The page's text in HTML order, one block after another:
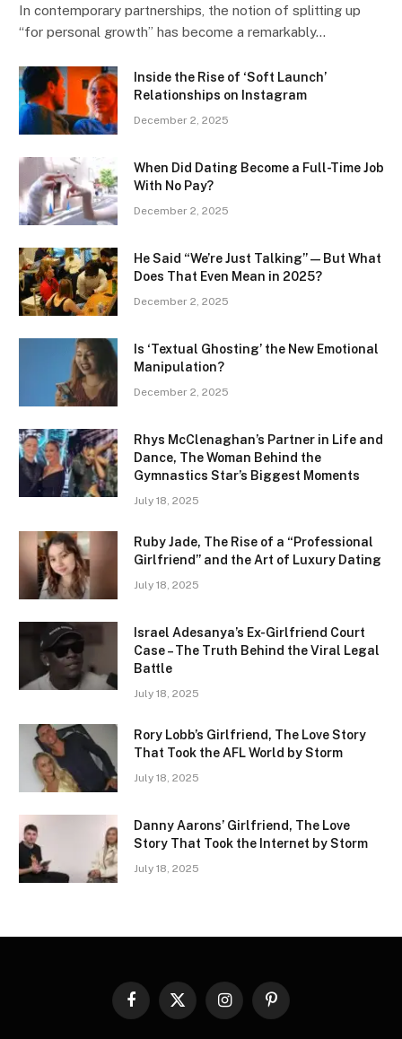
In contemporary partnerships, the notion of splitting up
“for personal growth” has become a remarkably…
Inside the Rise of ‘Soft Launch’
Relationships on Instagram
December 2, 2025
When Did Dating Become a Full-Time Job
With No Pay?
December 2, 2025
He Said “We’re Just Talking” — But What
Does That Even Mean in 2025?
December 2, 2025
Is ‘Textual Ghosting’ the New Emotional
Manipulation?
December 2, 2025
Rhys McClenaghan’s Partner in Life and
Dance, The Woman Behind the
Gymnastics Star’s Biggest Moments
July 18, 2025
Ruby Jade, The Rise of a “Professional
Girlfriend” and the Art of Luxury Dating
July 18, 2025
Israel Adesanya’s Ex-Girlfriend Court
Case – The Truth Behind the Viral Legal
Battle
July 18, 2025
Rory Lobb’s Girlfriend, The Love Story
That Took the AFL World by Storm
July 18, 2025
Danny Aarons’ Girlfriend, The Love
Story That Took the Internet by Storm
July 18, 2025
Facebook
X
InstagramPinterest